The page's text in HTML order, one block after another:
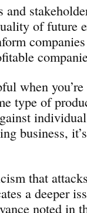
and
of future
when
type of
business,
that
a deeper
noted in